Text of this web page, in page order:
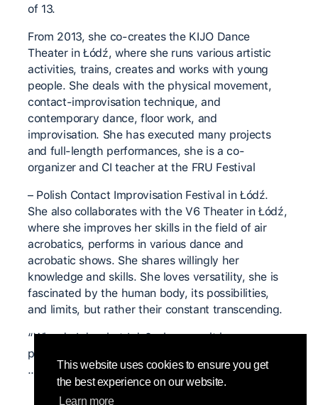
This website uses cookies to ensure you get
the best experience on our website.
Learn more
of 13.
From 2013, she co-creates the KIJO Dance
Theater in Łódź, where she runs various artistic
activities, trains, creates and works with young
people. She deals with the physical movement,
contact-improvisation technique, and
contemporary dance, floor work, and
improvisation. She has executed many projects
and full-length performances, she is a co-
organizer and CI teacher at the FRU Festival
– Polish Contact Improvisation Festival in Łódź.
She also collaborates with the V6 Theater in Łódź,
where she improves her skills in the field of air
acrobatics, performs in various dance and
acrobatic shows. She shares willingly her
knowledge and skills. She loves versatility, she is
fascinated by the human body, its possibilities,
and limits, but rather their constant transcending.
“Why do I do what I do? – because it is a pure
passion, and it is difficult to discuss with passion
…”